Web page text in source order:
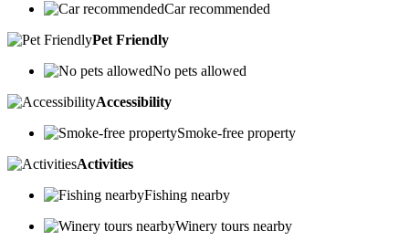
Car recommended
Pet Friendly
No pets allowed
Accessibility
Smoke-free property
Activities
Fishing nearby
Winery tours nearby